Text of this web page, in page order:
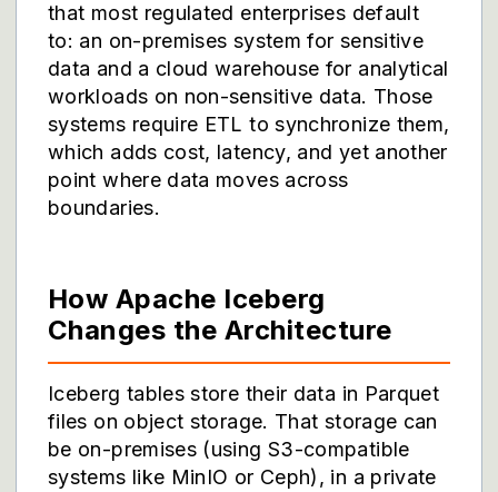
that most regulated enterprises default
to: an on-premises system for sensitive
data and a cloud warehouse for analytical
workloads on non-sensitive data. Those
systems require ETL to synchronize them,
which adds cost, latency, and yet another
point where data moves across
boundaries.
How Apache Iceberg
Changes the Architecture
Iceberg tables store their data in Parquet
files on object storage. That storage can
be on-premises (using S3-compatible
systems like MinIO or Ceph), in a private